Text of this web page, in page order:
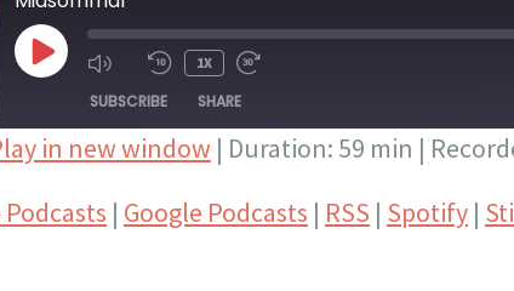
PLAY
EPISODE
1X
SUBSCRIBE SHARE
Stitcher
in new window | Duration: 59 min |
| Google Podcasts | RSS | Spotify |